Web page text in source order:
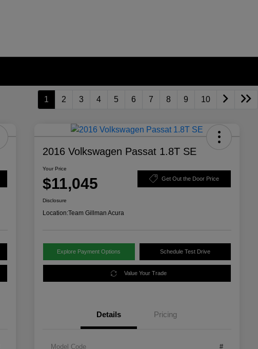
1 2 3 4 5 6 7 8 9 10
2016 Volkswagen Passat 1.8T SE
Your Price
$11,045 Get Out the Door Price
Disclosure
Location:Team Gillman Acura
Explore Payment Options Schedule Test Drive
Value Your Trade
Details Pricing
Model Code #